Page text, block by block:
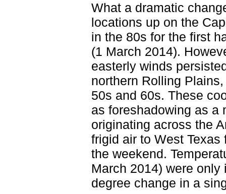
What a dramatic
locations up on the
in the 80s for the first
(1 March 2014).
easterly winds
northern Rolling
50s and 60s. These
as foreshadowing as a
originating across the
frigid air to West
the weekend.
March 2014) were
degree change in a